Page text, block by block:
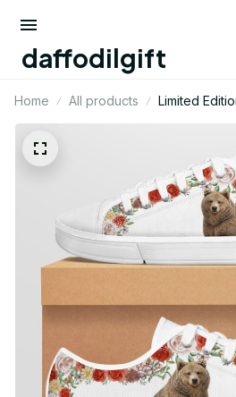
daffodilgift
Home All products
Limited